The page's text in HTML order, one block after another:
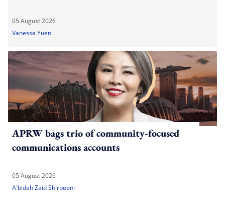
05 August 2026
Vanessa Yuen
APRW bags trio of community-focused
communications accounts
05 August 2026
A'bidah Zaid Shirbeeni